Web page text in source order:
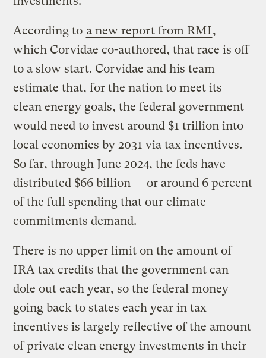
According to a new report from RMI,
which Corvidae co-authored, that race is off
to a slow start. Corvidae and his team
estimate that, for the nation to meet its
clean energy goals, the federal government
would need to invest around $1 trillion into
local economies by 2031 via tax incentives.
So far, through June 2024, the feds have
distributed $66 billion — or around 6 percent
of the full spending that our climate
commitments demand.
There is no upper limit on the amount of
IRA tax credits that the government can
dole out each year, so the federal money
going back to states each year in tax
incentives is largely reflective of the amount
of private clean energy investments in their